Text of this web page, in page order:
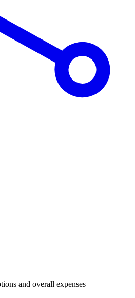
and overall expenses